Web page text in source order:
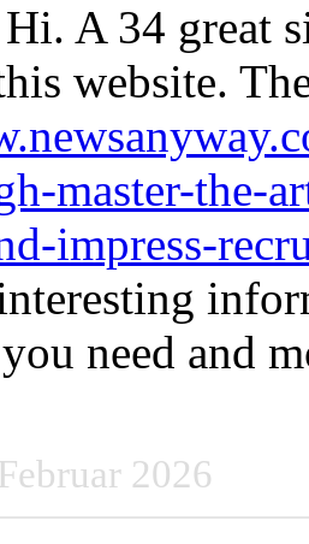
A 34 great
website.
master-the-
impress-
need and
2026